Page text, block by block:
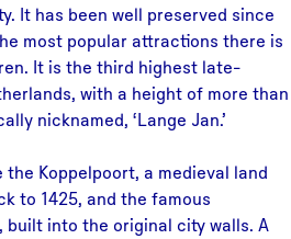
It has been well preserved since
most popular attractions there is
It is the third highest late-
with a height of more than
nicknamed, ‘Lange Jan.’
Koppelpoort, a medieval land
to 1425, and the famous
built into the original city walls. A